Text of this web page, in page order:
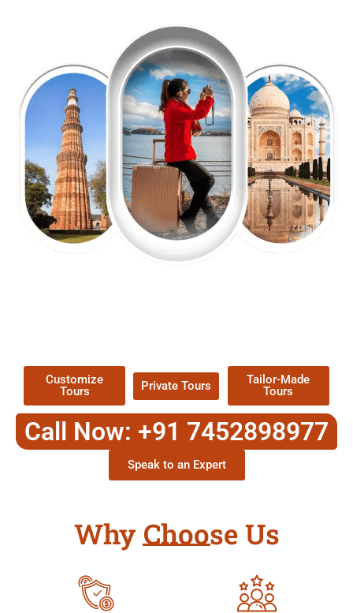
Customize
Tours
Private Tours
Tailor-Made
Tours
Call Now: +91 7452898977
Speak to an Expert
Why Choose Us